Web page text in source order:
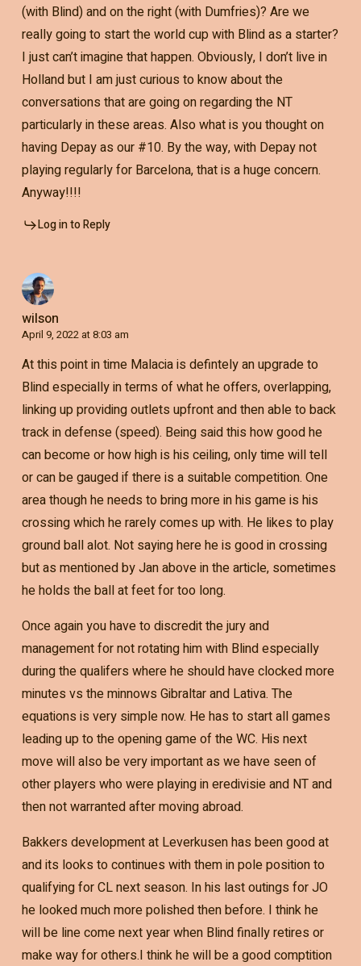
(with Blind) and on the right (with Dumfries)? Are we
really going to start the world cup with Blind as a starter?
I just can’t imagine that happen. Obviously, I don’t live in
Holland but I am just curious to know about the
conversations that are going on regarding the NT
particularly in these areas. Also what is you thought on
having Depay as our #10. By the way, with Depay not
playing regularly for Barcelona, that is a huge concern.
Anyway!!!!
Log in to Reply
wilson
April 9, 2022 at 8:03 am
At this point in time Malacia is defintely an upgrade to
Blind especially in terms of what he offers, overlapping,
linking up providing outlets upfront and then able to back
track in defense (speed). Being said this how good he
can become or how high is his ceiling, only time will tell
or can be gauged if there is a suitable competition. One
area though he needs to bring more in his game is his
crossing which he rarely comes up with. He likes to play
ground ball alot. Not saying here he is good in crossing
but as mentioned by Jan above in the article, sometimes
he holds the ball at feet for too long.
Once again you have to discredit the jury and
management for not rotating him with Blind especially
during the qualifers where he should have clocked more
minutes vs the minnows Gibraltar and Lativa. The
equations is very simple now. He has to start all games
leading up to the opening game of the WC. His next
move will also be very important as we have seen of
other players who were playing in eredivisie and NT and
then not warranted after moving abroad.
Bakkers development at Leverkusen has been good at
and its looks to continues with them in pole position to
qualifying for CL next season. In his last outings for JO
he looked much more polished then before. I think he
will be line come next year when Blind finally retires or
make way for others.I think he will be a good comptition